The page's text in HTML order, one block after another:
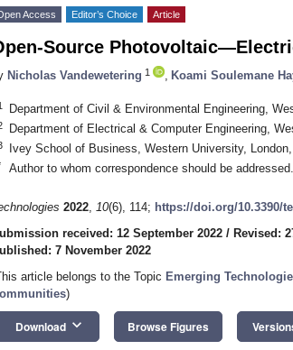
Access Editor’s Choice Article
Source
Nicholas Vandewetering 1 Koami Soulemane
Department of Civil & Environmental Engineering,
Department of Electrical & Computer Engineering,
Ivey School of Business, Western University,
Author to whom correspondence should be addressed.
2022, 10(6), 114; https://doi.org/10.3390/
received: 12 September 2022 / Revised:
7 November 2022
article belongs to the Topic Emerging
)
Download keyboard_arrow_down Browse Figures